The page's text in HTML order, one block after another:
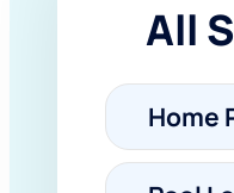
All
Home